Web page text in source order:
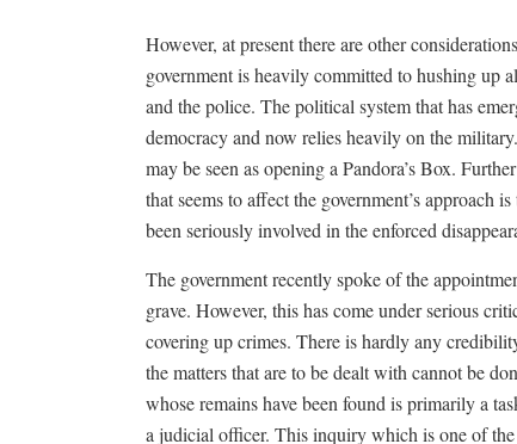
However, at present there are other
government is heavily committed to hushing up
and the police. The political system that has
democracy and now relies heavily on the
may be seen as opening a Pandora’s Box.
that seems to affect the government’s approach
been seriously involved in the enforced
The government recently spoke of the
grave. However, this has come under serious
covering up crimes. There is hardly any
the matters that are to be dealt with cannot be
whose remains have been found is primarily a
a judicial officer. This inquiry which is one of